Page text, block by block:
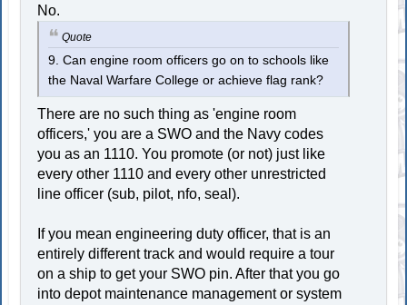
No.
Quote
9. Can engine room officers go on to schools like
the Naval Warfare College or achieve flag rank?
There are no such thing as 'engine room
officers,' you are a SWO and the Navy codes
you as an 1110. You promote (or not) just like
every other 1110 and every other unrestricted
line officer (sub, pilot, nfo, seal).
If you mean engineering duty officer, that is an
entirely different track and would require a tour
on a ship to get your SWO pin. After that you go
into depot maintenance management or system